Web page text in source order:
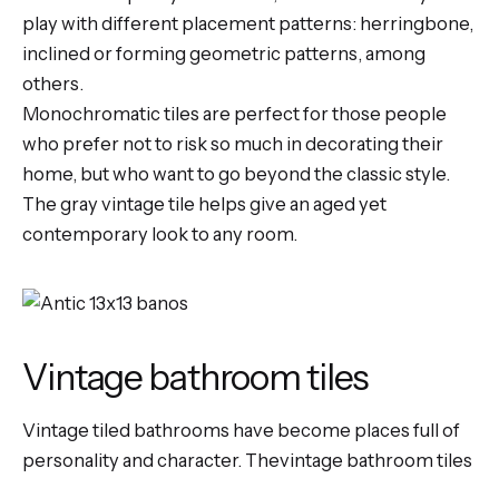
play with different placement patterns: herringbone,
inclined or forming geometric patterns, among
others.
Monochromatic tiles are perfect for those people
who prefer not to risk so much in decorating their
home, but who want to go beyond the classic style.
The gray vintage tile helps give an aged yet
contemporary look to any room.
Vintage bathroom tiles
Vintage tiled bathrooms have become places full of
personality and character. Thevintage bathroom tiles